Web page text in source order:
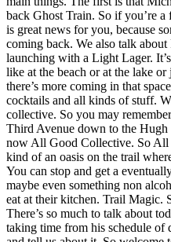
back Ghost Train. So if you’re
is great news for you, because
coming back. We also talk
launching with a Light Lager.
like at the beach or at the lake
there’s more coming in that
cocktails and all kinds of stuff.
collective. So you may
Third Avenue down to the Hugh
now All Good Collective. So
kind of an oasis on the trail
You can stop and get a
maybe even something non
eat at their kitchen. Trail Magic.
There’s so much to talk about
taking time from his schedule of